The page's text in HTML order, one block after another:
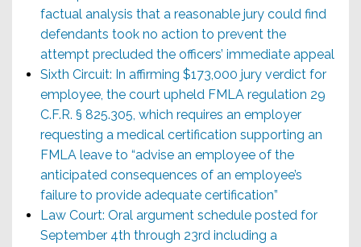
factual analysis that a reasonable jury could find
defendants took no action to prevent the
attempt precluded the officers’ immediate appeal
Sixth Circuit: In affirming $173,000 jury verdict for
employee, the court upheld FMLA regulation 29
C.F.R. § 825.305, which requires an employer
requesting a medical certification supporting an
FMLA leave to “advise an employee of the
anticipated consequences of an employee’s
failure to provide adequate certification”
Law Court: Oral argument schedule posted for
September 4th through 23rd including a